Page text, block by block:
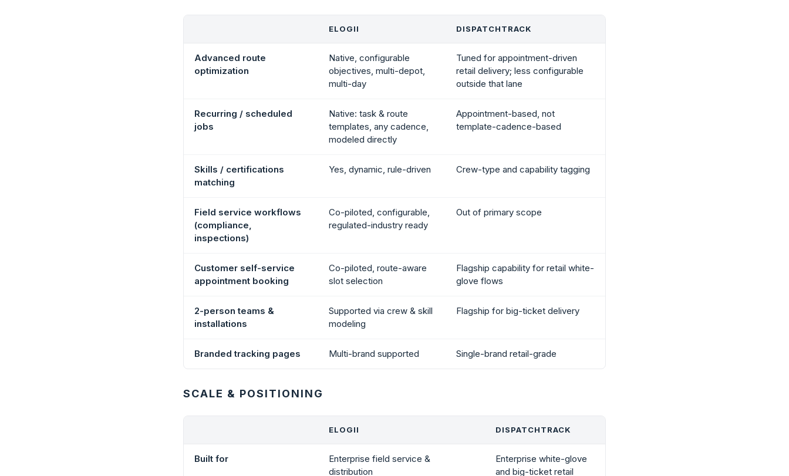
ELOGII DISPATCHTRACK
Advanced route
optimization
Native, configurable
objectives, multi-depot,
multi-day
Tuned for appointment-driven
retail delivery; less configurable
outside that lane
Recurring / scheduled
jobs
Native: task & route
templates, any cadence,
modeled directly
Appointment-based, not
template-cadence-based
Skills / certifications
matching
Yes, dynamic, rule-driven Crew-type and capability tagging
Field service workflows
(compliance,
inspections)
Co-piloted, configurable,
regulated-industry ready
Out of primary scope
Customer self-service
appointment booking
Co-piloted, route-aware
slot selection
Flagship capability for retail white-
glove flows
2-person teams &
installations
Supported via crew & skill
modeling
Flagship for big-ticket delivery
Branded tracking pages Multi-brand supported Single-brand retail-grade
SCALE & POSITIONING
ELOGII DISPATCHTRACK
Built for
Enterprise field service &
distribution
Enterprise white-glove
and big-ticket retail